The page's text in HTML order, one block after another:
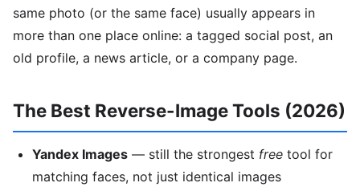
same photo (or the same face) usually appears in
more than one place online: a tagged social post, an
old profile, a news article, or a company page.
The Best Reverse-Image Tools (2026)
Yandex Images — still the strongest free tool for
matching faces, not just identical images